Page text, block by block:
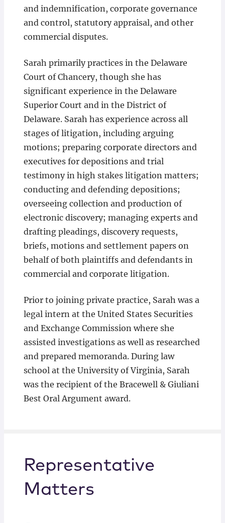
and indemnification, corporate governance
and control, statutory appraisal, and other
commercial disputes.
Sarah primarily practices in the Delaware
Court of Chancery, though she has
significant experience in the Delaware
Superior Court and in the District of
Delaware. Sarah has experience across all
stages of litigation, including arguing
motions; preparing corporate directors and
executives for depositions and trial
testimony in high stakes litigation matters;
conducting and defending depositions;
overseeing collection and production of
electronic discovery; managing experts and
drafting pleadings, discovery requests,
briefs, motions and settlement papers on
behalf of both plaintiffs and defendants in
commercial and corporate litigation.
Prior to joining private practice, Sarah was a
legal intern at the United States Securities
and Exchange Commission where she
assisted investigations as well as researched
and prepared memoranda. During law
school at the University of Virginia, Sarah
was the recipient of the Bracewell & Giuliani
Best Oral Argument award.
Representative
Matters